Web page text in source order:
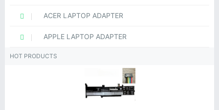
ACER LAPTOP ADAPTER
APPLE LAPTOP ADAPTER
HOT PRODUCTS